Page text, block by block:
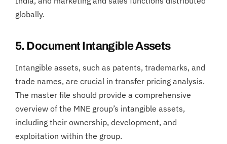
globally.
5. Document Intangible Assets
Intangible assets, such as patents, trademarks, and
trade names, are crucial in transfer pricing analysis.
The master file should provide a comprehensive
overview of the MNE group’s intangible assets,
including their ownership, development, and
exploitation within the group.